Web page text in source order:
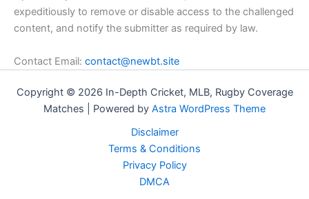
expeditiously to remove or disable access to the challenged
content, and notify the submitter as required by law.
Contact Email: contact@newbt.site
Copyright © 2026 In-Depth Cricket, MLB, Rugby Coverage
Matches | Powered by Astra WordPress Theme
Disclaimer
Terms & Conditions
Privacy Policy
DMCA